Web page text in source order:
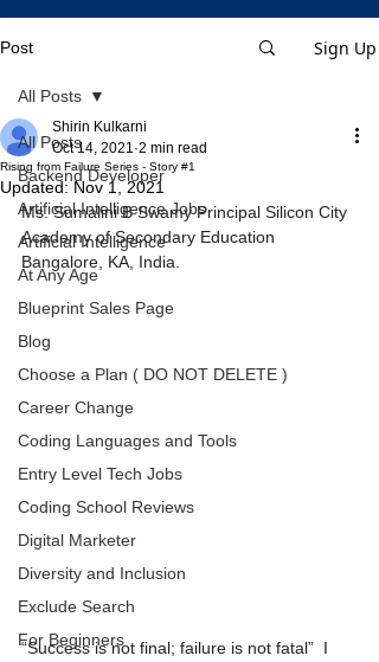
Post Sign Up
All Posts
Backend Developer
Artificial Intelligence Jobs
Artificial Intelligence
At Any Age
Blueprint Sales Page
Blog
Choose a Plan ( DO NOT DELETE )
Career Change
Coding Languages and Tools
Entry Level Tech Jobs
Coding School Reviews
Digital Marketer
Diversity and Inclusion
Exclude Search
For Beginners
All Posts
Rising from Failure Series - Story #1
Shirin Kulkarni
Oct 14, 2021 2 min read
Updated:Nov 1, 2021
Ms. Sumalini B Swamy Principal Silicon City
Academy of Secondary Education
Bangalore, KA, India.
“Success is not final; failure is not fatal”  I